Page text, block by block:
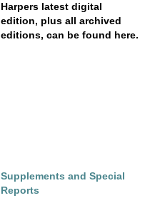
Harpers latest digital
edition, plus all archived
editions, can be found here.
Supplements and Special
Reports